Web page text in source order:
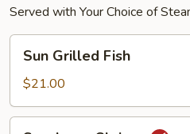
Served with Your Choice of
Grilled
Fish
Sun Grilled Fish
$21.00